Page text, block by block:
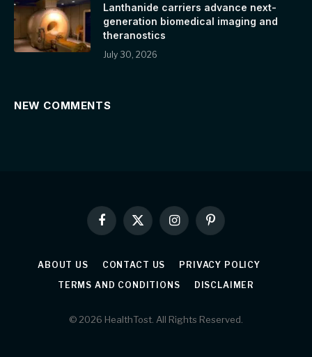
Lanthanide carriers advance next-
generation biomedical imaging and
theranostics
July 30, 2026
NEW COMMENTS
Facebook
X
InstagramPinterest
ABOUT US CONTACT US
PRIVACY POLICY
TERMS AND CONDITIONS
DISCLAIMER
© 2026 HealthTost. All Rights Reserved.